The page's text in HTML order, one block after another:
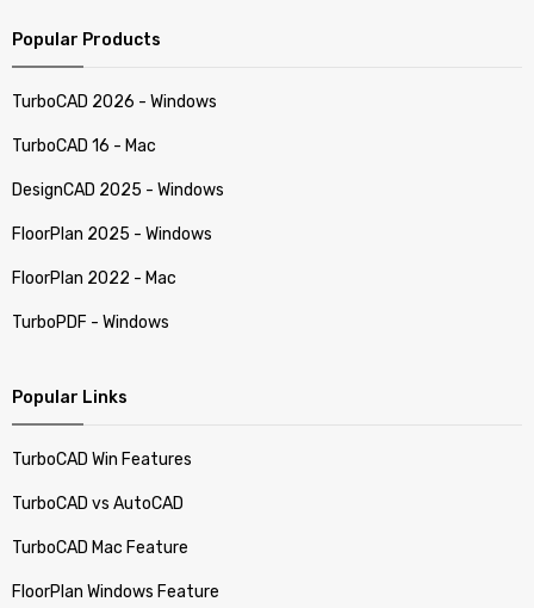
Popular Products
TurboCAD 2026 - Windows
TurboCAD 16 - Mac
DesignCAD 2025 - Windows
FloorPlan 2025 - Windows
FloorPlan 2022 - Mac
TurboPDF - Windows
Popular Links
TurboCAD Win Features
TurboCAD vs AutoCAD
TurboCAD Mac Feature
FloorPlan Windows Feature